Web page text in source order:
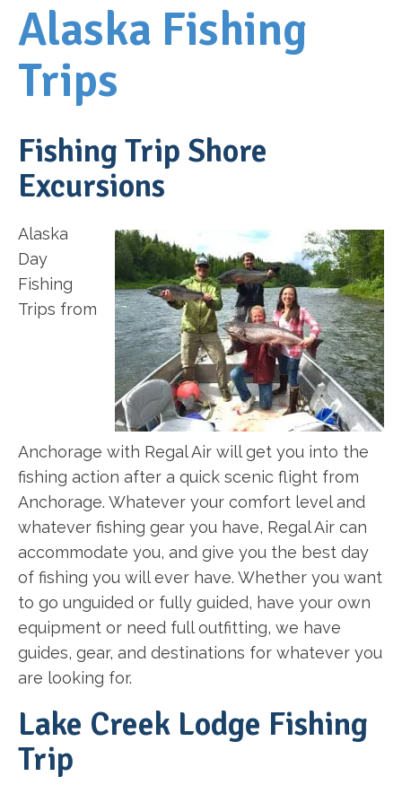
Alaska Fishing
Trips
Fishing Trip Shore
Excursions
Alaska
Day
Fishing
Trips from
Anchorage with Regal Air will get you into the
fishing action after a quick scenic flight from
Anchorage. Whatever your comfort level and
whatever fishing gear you have, Regal Air can
accommodate you, and give you the best day
of fishing you will ever have. Whether you want
to go unguided or fully guided, have your own
equipment or need full outfitting, we have
guides, gear, and destinations for whatever you
are looking for.
Lake Creek Lodge Fishing
Trip